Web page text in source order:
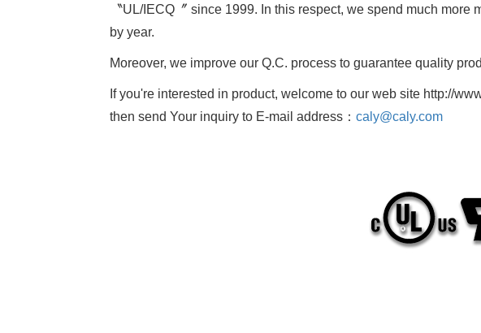
〝UL/IECQ〞 since 1999. In this respect, we spend much
by year.
Moreover, we improve our Q.C. process to guarantee quality
If you're interested in product, welcome to our web site http://
then send Your inquiry to E-mail address： caly@caly.com